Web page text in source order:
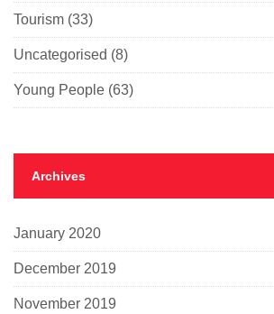
Tourism (33)
Uncategorised (8)
Young People (63)
Archives
January 2020
December 2019
November 2019